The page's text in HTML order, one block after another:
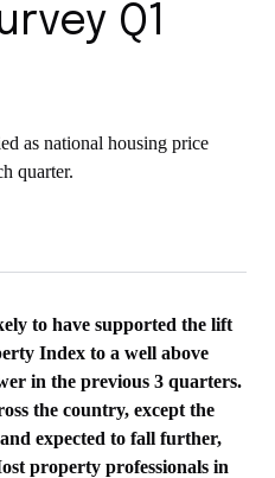
Q1
as national housing price
quarter.
to have supported the lift
Index to a well above
in the previous 3 quarters.
the country, except the
expected to fall further,
property professionals in